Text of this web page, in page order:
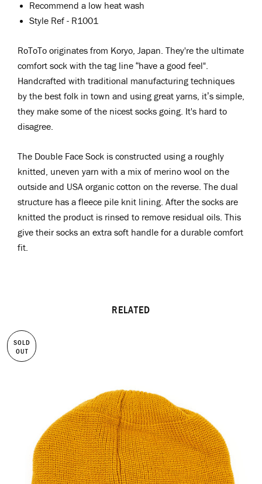
Recommend a low heat wash
Style Ref - R1001
RoToTo originates from Koryo, Japan. They're the ultimate
comfort sock with the tag line “have a good feel".
Handcrafted with traditional manufacturing techniques
by the best folk in town and using great yarns, it’s simple,
they make some of the nicest socks going. It's hard to
disagree.
The Double Face Sock is constructed using a roughly
knitted, uneven yarn with a mix of merino wool on the
outside and USA organic cotton on the reverse. The dual
structure has a fleece pile knit lining. After the socks are
knitted the product is rinsed to remove residual oils. This
give their socks an extra soft handle for a durable comfort
fit.
RELATED
SOLD
OUT